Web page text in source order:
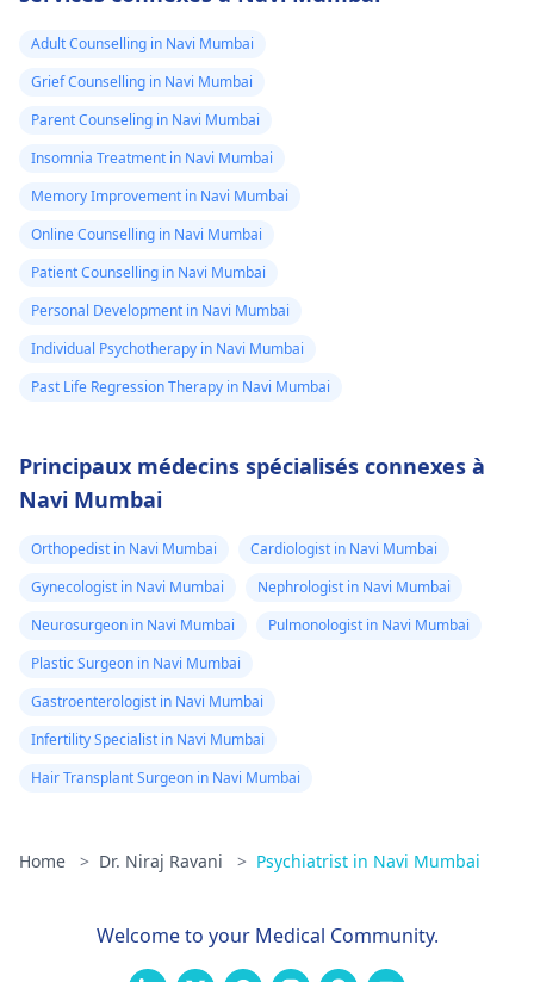
Adult Counselling in Navi Mumbai
Grief Counselling in Navi Mumbai
Parent Counseling in Navi Mumbai
Insomnia Treatment in Navi Mumbai
Memory Improvement in Navi Mumbai
Online Counselling in Navi Mumbai
Patient Counselling in Navi Mumbai
Personal Development in Navi Mumbai
Individual Psychotherapy in Navi Mumbai
Past Life Regression Therapy in Navi Mumbai
Principaux médecins spécialisés connexes à
Navi Mumbai
Orthopedist in Navi Mumbai
Cardiologist in Navi Mumbai
Gynecologist in Navi Mumbai
Nephrologist in Navi Mumbai
Neurosurgeon in Navi Mumbai
Pulmonologist in Navi Mumbai
Plastic Surgeon in Navi Mumbai
Gastroenterologist in Navi Mumbai
Infertility Specialist in Navi Mumbai
Hair Transplant Surgeon in Navi Mumbai
Home > Dr. Niraj Ravani > Psychiatrist in Navi Mumbai
Welcome to your Medical Community.